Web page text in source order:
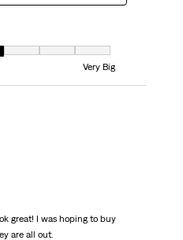
Very Small and 7 equals to Very Big
Very Big
great! I was hoping to buy
are all out.